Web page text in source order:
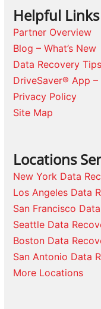
Helpful Links
Partner Overview
Blog – What’s New
Data Recovery Tips
DriveSaver® App –
Privacy Policy
Site Map
Locations
New York Data
Los Angeles Data
San Francisco
Seattle Data
Boston Data
San Antonio Data
More Locations